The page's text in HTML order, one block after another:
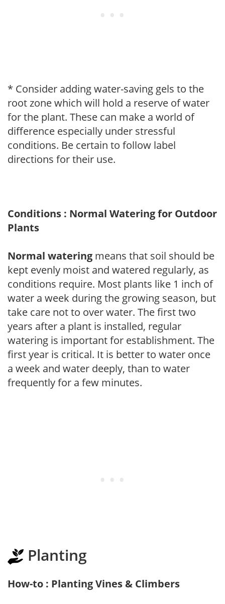
* Consider adding water-saving gels to the
root zone which will hold a reserve of water
for the plant. These can make a world of
difference especially under stressful
conditions. Be certain to follow label
directions for their use.
Conditions : Normal Watering for Outdoor
Plants
Normal watering means that soil should be
kept evenly moist and watered regularly, as
conditions require. Most plants like 1 inch of
water a week during the growing season, but
take care not to over water. The first two
years after a plant is installed, regular
watering is important for establishment. The
first year is critical. It is better to water once
a week and water deeply, than to water
frequently for a few minutes.
Planting
How-to : Planting Vines & Climbers